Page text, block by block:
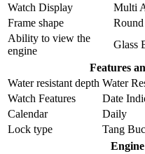
Watch Display
Multi
Frame shape
Round
Ability to view the
engine
Glass
Features
Water resistant depth Water
Watch Features
Date
Calendar
Daily
Lock type
Tang